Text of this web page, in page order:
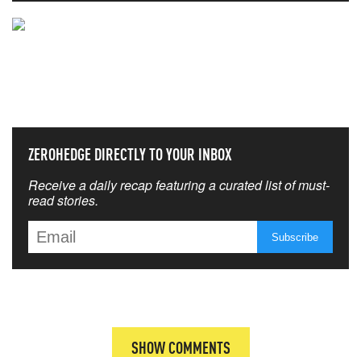
ZEROHEDGE DIRECTLY TO YOUR INBOX
Receive a daily recap featuring a curated list of must-
read stories.
SHOW COMMENTS